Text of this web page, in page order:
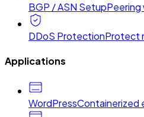
BGP / ASN Setup
DDoS ProtectionProtect
Applications
WordPressContainerized